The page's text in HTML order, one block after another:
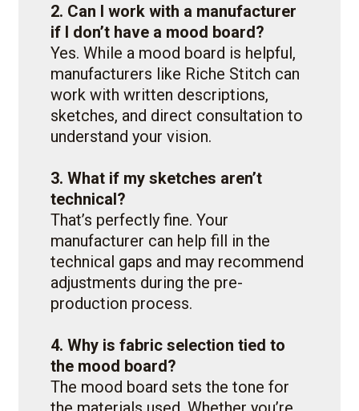
2. Can I work with a manufacturer
if I don’t have a mood board?
Yes. While a mood board is helpful,
manufacturers like Riche Stitch can
work with written descriptions,
sketches, and direct consultation to
understand your vision.
3. What if my sketches aren’t
technical?
That’s perfectly fine. Your
manufacturer can help fill in the
technical gaps and may recommend
adjustments during the pre-
production process.
4. Why is fabric selection tied to
the mood board?
The mood board sets the tone for